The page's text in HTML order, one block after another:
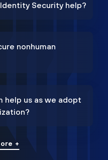
Security help?
nonhuman
help us as we adopt
+